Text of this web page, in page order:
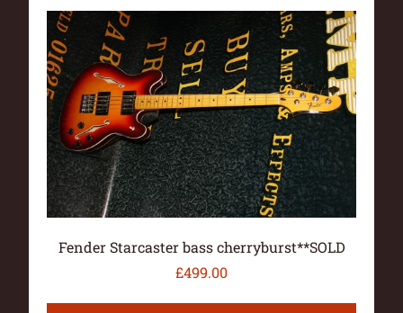
Fender Starcaster bass cherryburst**SOLD
£499.00